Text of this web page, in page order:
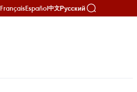
FrançaisEspañol中文Русский